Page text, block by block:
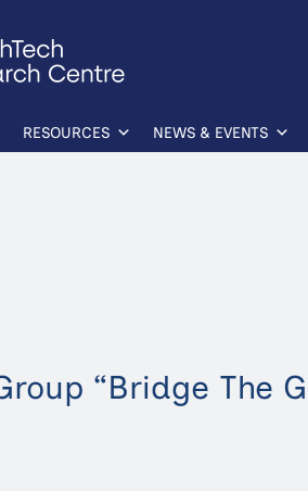
RESOURCES NEWS & EVENTS
“Bridge The